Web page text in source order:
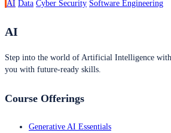
AI Data Cyber Security Software Engineering
AI
Step into the world of Artificial Intelligence
you with future-ready skills.
Course Offerings
Generative AI Essentials